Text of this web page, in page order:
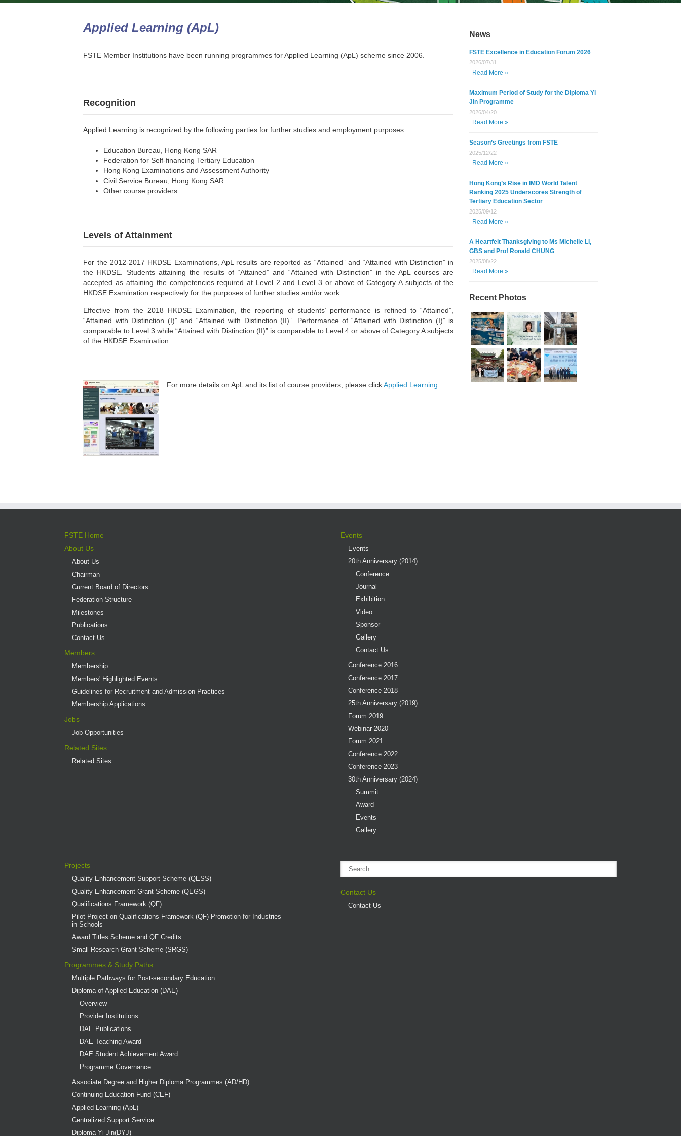
Applied Learning (ApL)
FSTE Member Institutions have been running programmes for Applied Learning (ApL) scheme since 2006.
Recognition
Applied Learning is recognized by the following parties for further studies and employment purposes.
Education Bureau, Hong Kong SAR
Federation for Self-financing Tertiary Education
Hong Kong Examinations and Assessment Authority
Civil Service Bureau, Hong Kong SAR
Other course providers
Levels of Attainment
For the 2012-2017 HKDSE Examinations, ApL results are reported as “Attained” and “Attained with Distinction” in
the HKDSE. Students attaining the results of “Attained” and “Attained with Distinction” in the ApL courses are
accepted as attaining the competencies required at Level 2 and Level 3 or above of Category A subjects of the
HKDSE Examination respectively for the purposes of further studies and/or work.
Effective from the 2018 HKDSE Examination, the reporting of students’ performance is refined to “Attained”,
“Attained with Distinction (I)” and “Attained with Distinction (II)”. Performance of “Attained with Distinction (I)” is
comparable to Level 3 while “Attained with Distinction (II)” is comparable to Level 4 or above of Category A subjects
of the HKDSE Examination.
For more details on ApL and its list of course providers, please clickApplied Learning
News
FSTE Excellence in Education Forum 2026
2026/07/31
Read More »
Maximum Period of Study for the Diploma Yi
Jin Programme
2026/04/20
Read More »
Season’s Greetings from FSTE
2025/12/22
Read More »
Hong Kong’s Rise in IMD World Talent
Ranking 2025 Underscores Strength of
Tertiary Education Sector
2025/09/12
Read More »
A Heartfelt Thanksgiving to Ms Michelle LI,
GBS and Prof Ronald CHUNG
2025/08/22
Read More »
Recent Photos
FSTE Home
About Us
About Us
Chairman
Current Board of Directors
Federation Structure
Milestones
Publications
Contact Us
Members
Membership
Members' Highlighted Events
Guidelines for Recruitment and Admission Practices
Membership Applications
Jobs
Job Opportunities
Related Sites
Related Sites
Events
Events
20th Anniversary (2014)
Conference
Journal
Exhibition
Video
Sponsor
Gallery
Contact Us
Conference 2016
Conference 2017
Conference 2018
25th Anniversary (2019)
Forum 2019
Webinar 2020
Forum 2021
Conference 2022
Conference 2023
30th Anniversary (2024)
Summit
Award
Events
Gallery
Projects
Quality Enhancement Support Scheme (QESS)
Quality Enhancement Grant Scheme (QEGS)
Qualifications Framework (QF)
Pilot Project on Qualifications Framework (QF) Promotion for Industries
in Schools
Award Titles Scheme and QF Credits
Small Research Grant Scheme (SRGS)
Programmes & Study Paths
Multiple Pathways for Post-secondary Education
Diploma of Applied Education (DAE)
Overview
Provider Institutions
DAE Publications
DAE Teaching Award
DAE Student Achievement Award
Programme Governance
Associate Degree and Higher Diploma Programmes (AD/HD)
Continuing Education Fund (CEF)
Applied Learning (ApL)
Centralized Support Service
Diploma Yi Jin(DYJ)
Contact Us
Contact Us